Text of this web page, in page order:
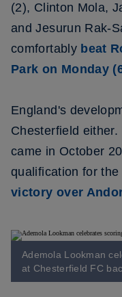
(2), Clinton Mola,
and Jesurun Rak-
comfortablybeat
Park on Monday
England's
Chesterfield either.
came in October
qualification for
victory over
Ademola Lookman
at Chesterfield FC